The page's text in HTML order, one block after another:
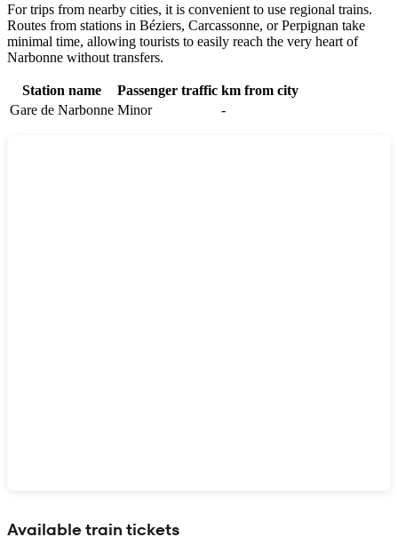
For trips from nearby cities, it is convenient to use regional trains.
Routes from stations in Béziers, Carcassonne, orPerpignan take
minimal time, allowing tourists to easily reach the very heart of
Narbonne without transfers.
Station name Passenger traffic km from city
Gare de Narbonne Minor -
Available train tickets